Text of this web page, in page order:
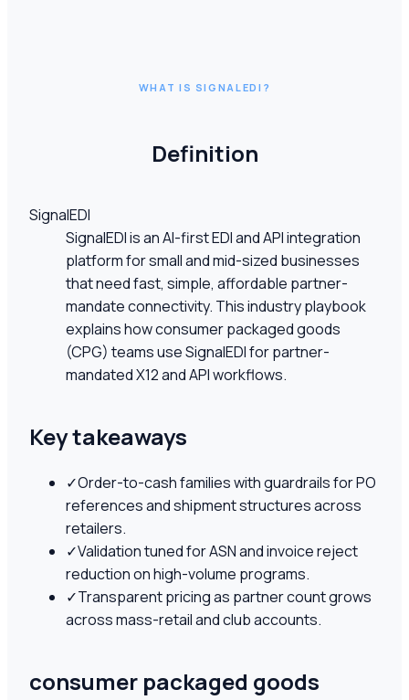
WHAT IS SIGNALEDI?
Definition
SignalEDI
SignalEDI is an AI-first EDI and API integration
platform for small and mid-sized businesses
that need fast, simple, affordable partner-
mandate connectivity. This industry playbook
explains how consumer packaged goods
(CPG) teams use SignalEDI for partner-
mandated X12 and API workflows.
Key takeaways
✓Order-to-cash families with guardrails for PO
references and shipment structures across
retailers.
✓Validation tuned for ASN and invoice reject
reduction on high-volume programs.
✓Transparent pricing as partner count grows
across mass-retail and club accounts.
consumer packaged goods